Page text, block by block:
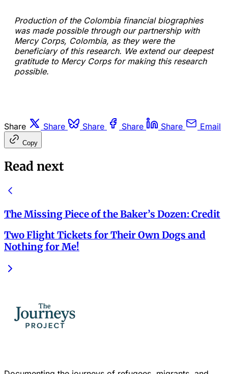
Production of the Colombia financial biographies
was made possible through our partnership with
Mercy Corps, Colombia, as they were the
beneficiary of this research. We extend our deepest
gratitude to Mercy Corps for making this research
possible.
Share Share Share Share Share Email
Copy
Read next
The Missing Piece of the Baker’s Dozen: Credit
Two Flight Tickets for Their Own Dogs and
Nothing for Me!